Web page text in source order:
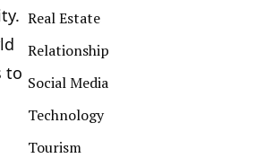
to
Real Estate
Relationship
Social Media
Technology
Tourism